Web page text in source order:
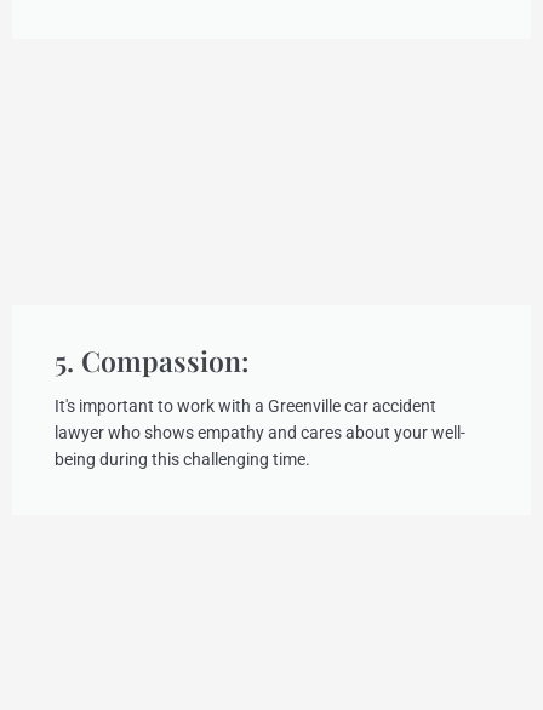
5. Compassion:
It's important to work with a Greenville car accident
lawyer who shows empathy and cares about your well-
being during this challenging time.